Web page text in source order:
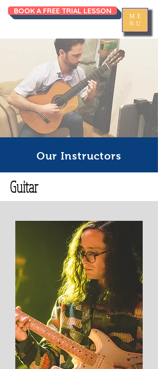
ME
NU
BOOK A FREE TRIAL LESSON
Our Instructors
Guitar